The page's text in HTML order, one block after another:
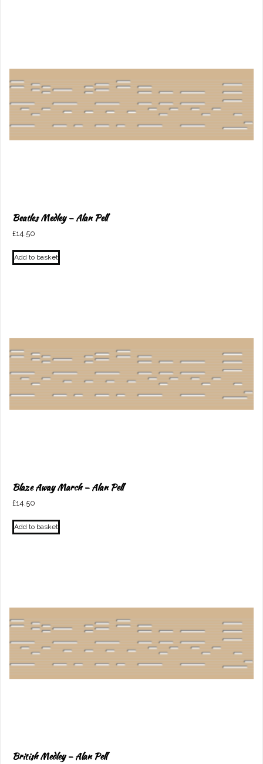
Beatles Medley – Alan Pell
£14.50
Add to basket
Blaze Away March – Alan Pell
£14.50
Add to basket
British Medley – Alan Pell